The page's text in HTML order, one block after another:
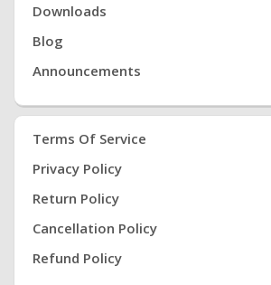
Downloads
Blog
Announcements
Terms Of Service
Privacy Policy
Return Policy
Cancellation Policy
Refund Policy